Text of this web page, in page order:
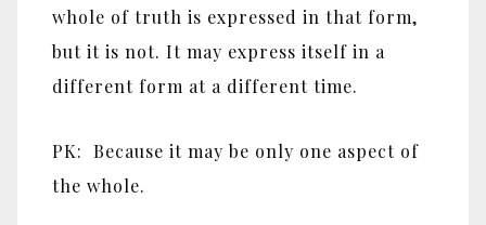
whole of truth is expressed in that form,
but it is not. It may express itself in a
different form at a different time.
PK: Because it may be only one aspect of
the whole.